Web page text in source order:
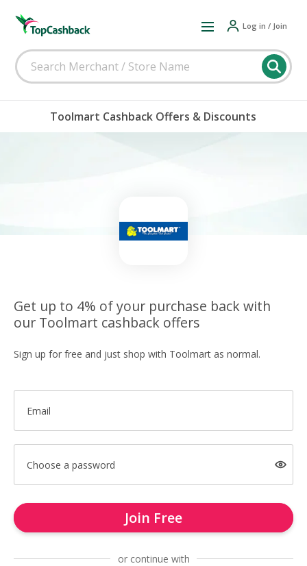
Log in / Join
Toolmart Cashback Offers & Discounts
Get up to 4% of your purchase back with
our Toolmart cashback offers
Sign up for free and just shop with Toolmart as normal.
Email
Choose a password
Join Free
or continue with